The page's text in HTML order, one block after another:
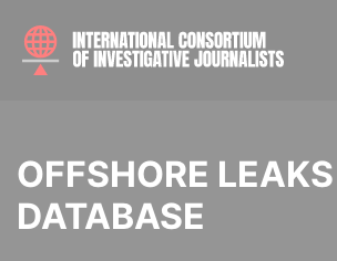
OFFSHORE LEAKS
DATABASE